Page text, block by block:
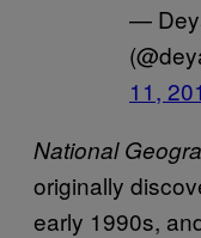
—
11,
National
originally
early 1990s,